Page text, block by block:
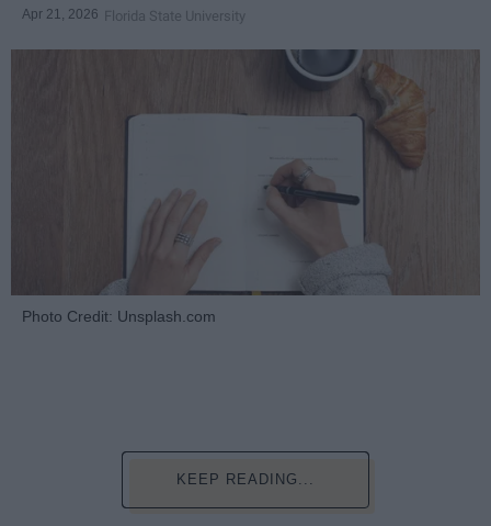
Apr 21, 2026 Florida State University
Photo Credit: Unsplash.com
KEEP READING...